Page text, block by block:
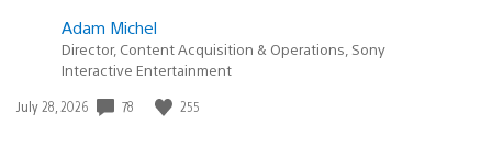
Adam Michel
Director, Content Acquisition & Operations, Sony
Interactive Entertainment
Date
July 28, 2026 78 255